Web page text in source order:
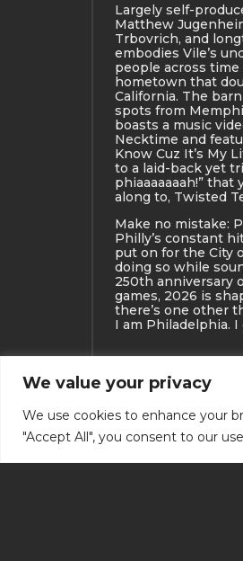
We value your privacy
We use cookies to enhance your
"Accept All", you consent to our
Largely self-
Matthew
Trbovrich, and
embodies Vile’s
people across
hometown that
California. The
spots from
boasts a music
Necktime and
Know Cuz It’s My
to a laid-back yet
phiaaaaaaah!”
along to, Twisted
Make no mistake:
Philly’s constant
put on for the City
doing so while
250th anniversary
games, 2026 is
there’s one other
I am Philadelphia.